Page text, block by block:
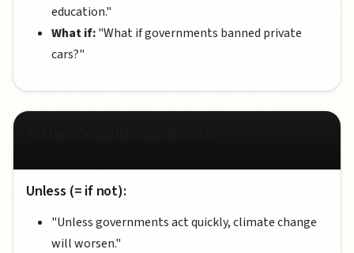
education."
What if:"What if governments banned private
cars?"
Unless (= if not):
"Unless governments act quickly, climate change
will worsen."